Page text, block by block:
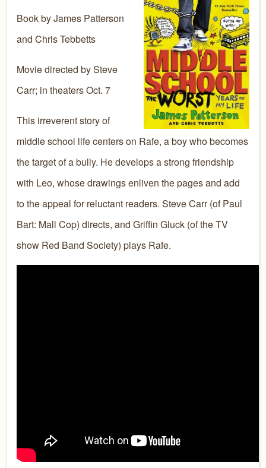
Book by James Patterson
and Chris Tebbetts
Movie directed by Steve
Carr; in theaters Oct. 7
This irreverent story of
middle school life centers on Rafe, a boy who becomes
the target of a bully. He develops a strong friendship
with Leo, whose drawings enliven the pages and add
to the appeal for reluctant readers. Steve Carr (of Paul
Bart: Mall Cop) directs, and Griffin Gluck (of the TV
show Red Band Society) plays Rafe.